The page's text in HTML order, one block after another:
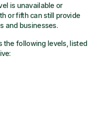
is unavailable or
or fifth can still provide
and businesses.
the following levels, listed